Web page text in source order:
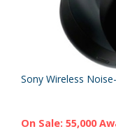
Sony Wireless
On Sale: 55,000